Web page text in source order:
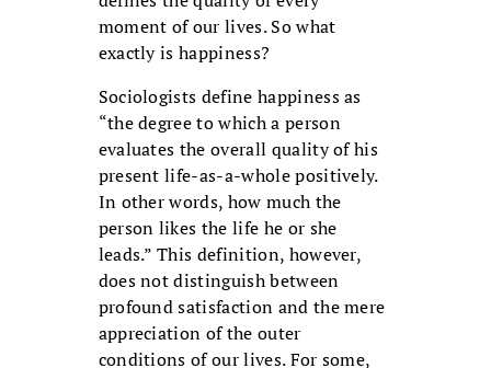
moment of our lives. So what
exactly is happiness?
Sociologists define happiness as
“the degree to which a person
evaluates the overall quality of his
present life-as-a-whole positively.
In other words, how much the
person likes the life he or she
leads.” This definition, however,
does not distinguish between
profound satisfaction and the mere
appreciation of the outer
conditions of our lives. For some,